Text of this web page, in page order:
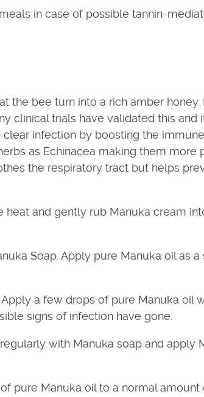
in case of possible tannin-
the bee turn into a rich amber honey.
clinical trials have validated this and
infection by boosting the
as Echinacea making them more
the respiratory tract but helps
and gently rub Manuka cream
Soap. Apply pure Manuka oil as
Apply a few drops of pure Manuka oil
signs of infection have gone.
with Manuka soap and apply
pure Manuka oil to a normal amount